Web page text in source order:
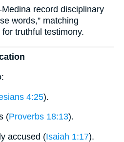
record disciplinary
words,” matching
truthful testimony.
4:25).
(Proverbs 18:13).
accused (Isaiah 1:17).